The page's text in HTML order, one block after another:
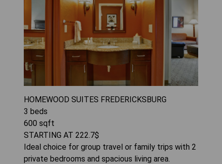
HOMEWOOD SUITES FREDERICKSBURG
3 beds
600 sqft
STARTING AT 222.7$
Ideal choice for group travel or family trips with 2
private bedrooms and spacious living area.